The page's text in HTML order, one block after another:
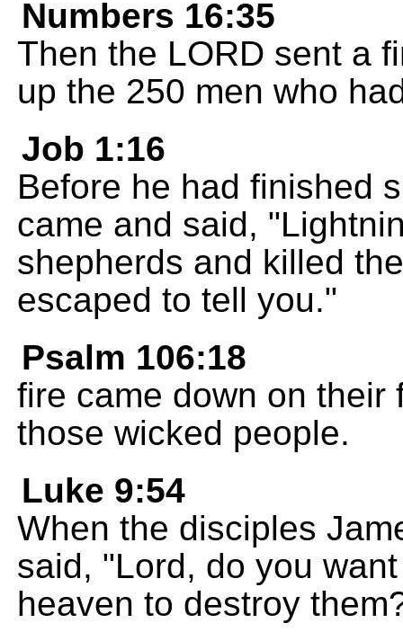
Numbers 16:35
Then the LORD sent a
up the 250 men who
Job 1:16
Before he had finished
came and said,
shepherds and killed
escaped to tell you."
Psalm 106:18
fire came down on their
those wicked people.
Luke 9:54
When the disciples
said, "Lord, do you
heaven to destroy